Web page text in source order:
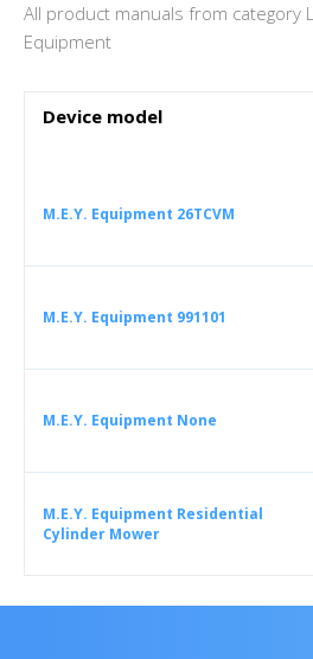
All product manuals from category
Equipment
Device model
M.E.Y. Equipment 26TCVM
M.E.Y. Equipment 991101
M.E.Y. Equipment None
M.E.Y. Equipment Residential
Cylinder Mower